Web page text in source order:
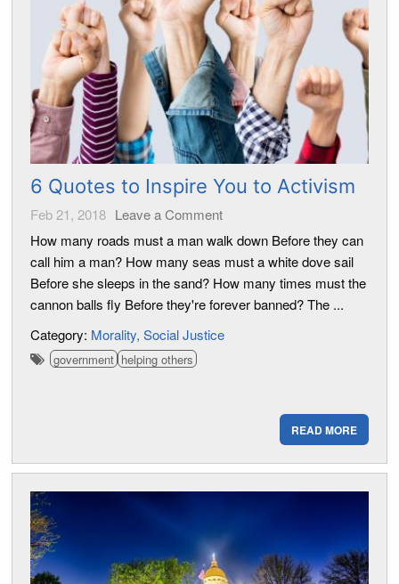
6 Quotes to Inspire You to Activism
Feb 21, 2018 Leave a Comment
How many roads must a man walk down Before they can
call him a man? How many seas must a white dove sail
Before she sleeps in the sand? How many times must the
cannon balls fly Before they're forever banned? The ...
Category: Morality Social Justice
government helping others
READ MORE